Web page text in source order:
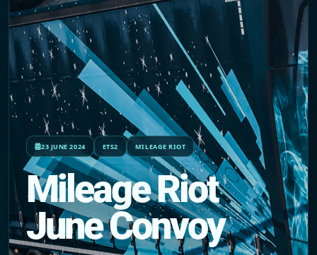
23 JUNE 2024 ETS2 MILEAGE RIOT
Mileage Riot
June Convoy